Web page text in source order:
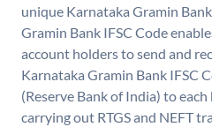
unique Karnataka Gramin
Gramin Bank IFSC Code
account holders to send and
Karnataka Gramin Bank IFSC
(Reserve Bank of India) to
carrying out RTGS and NEFT